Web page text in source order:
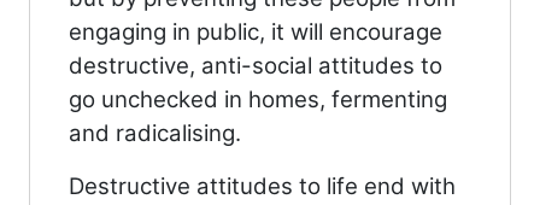
engaging in public, it will encourage
destructive, anti-social attitudes to
go unchecked in homes, fermenting
and radicalising.
Destructive attitudes to life end with